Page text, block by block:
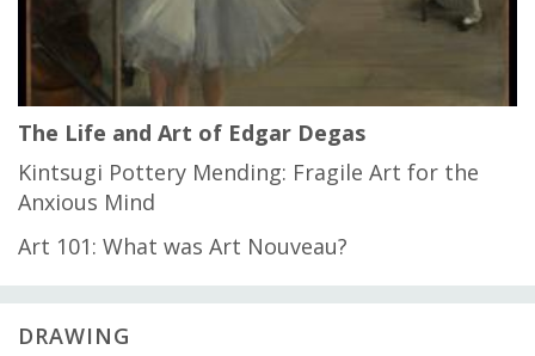
The Life and Art of Edgar Degas
Kintsugi Pottery Mending: Fragile Art for the
Anxious Mind
Art 101: What was Art Nouveau?
DRAWING